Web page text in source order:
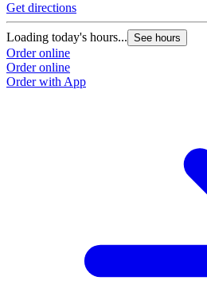
Get directions
Loading today's hours... See hours
Order online
Order online
Order with App